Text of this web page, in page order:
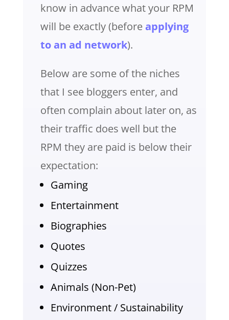
know in advance what your RPM
will be exactly (before applying
to an ad network).
Below are some of the niches
that I see bloggers enter, and
often complain about later on, as
their traffic does well but the
RPM they are paid is below their
expectation:
Gaming
Entertainment
Biographies
Quotes
Quizzes
Animals (Non-Pet)
Environment / Sustainability